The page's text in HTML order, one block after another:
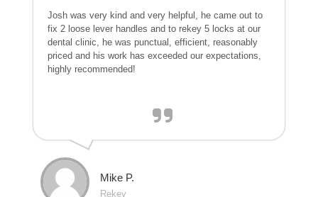
Josh was very kind and very helpful, he came out to
fix 2 loose lever handles and to rekey 5 locks at our
dental clinic, he was punctual, efficient, reasonably
priced and his work has exceeded our expectations,
highly recommended!
Mike P.
Rekey